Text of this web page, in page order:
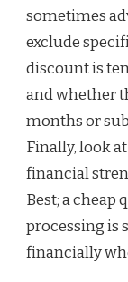
sometimes
exclude
discount is
and whether
months or
Finally, look
financial
Best; a cheap
processing is
financially